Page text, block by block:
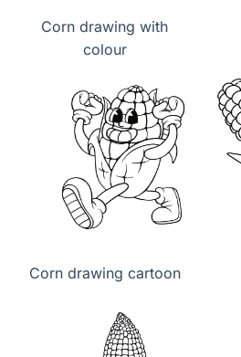
Corn drawing with
colour
Corn drawing cartoon